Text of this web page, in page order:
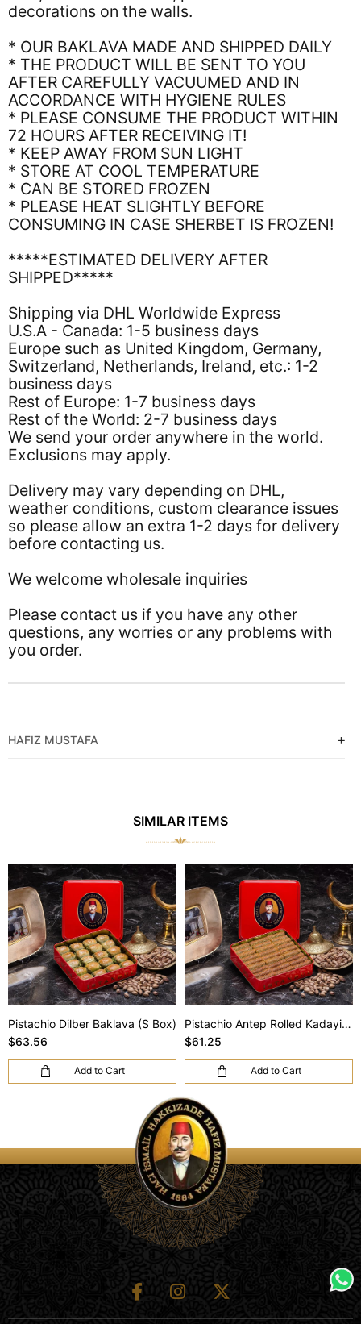
decorations on the walls.
* OUR BAKLAVA MADE AND SHIPPED DAILY
* THE PRODUCT WILL BE SENT TO YOU
AFTER CAREFULLY VACUUMED AND IN
ACCORDANCE WITH HYGIENE RULES
* PLEASE CONSUME THE PRODUCT WITHIN
72 HOURS AFTER RECEIVING IT!
* KEEP AWAY FROM SUN LIGHT
* STORE AT COOL TEMPERATURE
* CAN BE STORED FROZEN
* PLEASE HEAT SLIGHTLY BEFORE
CONSUMING IN CASE SHERBET IS FROZEN!
*****ESTIMATED DELIVERY AFTER
SHIPPED*****
Shipping via DHL Worldwide Express
U.S.A - Canada: 1-5 business days
Europe such as United Kingdom, Germany,
Switzerland, Netherlands, Ireland, etc.: 1-2
business days
Rest of Europe: 1-7 business days
Rest of the World: 2-7 business days
We send your order anywhere in the world.
Exclusions may apply.
Delivery may vary depending on DHL,
weather conditions, custom clearance issues
so please allow an extra 1-2 days for delivery
before contacting us.
We welcome wholesale inquiries
Please contact us if you have any other
questions, any worries or any problems with
you order.
HAFIZ MUSTAFA
SIMILAR ITEMS
Pistachio Dilber Baklava (S Box)
$63.56
Add to Cart
Pistachio Antep Rolled Kadayif (S Box)
$61.25
Add to Cart